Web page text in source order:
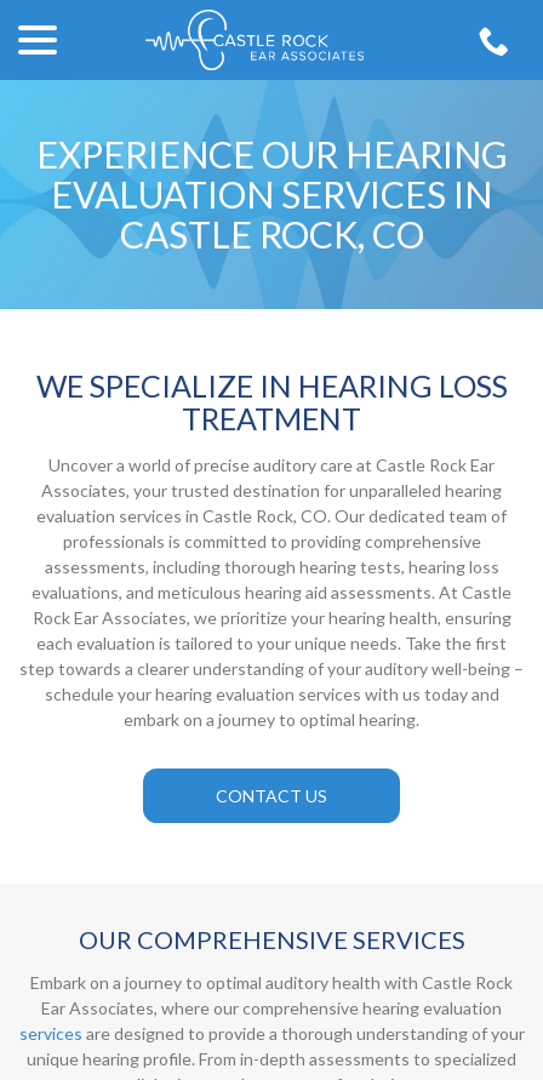
EXPERIENCE OUR HEARING
EVALUATION SERVICES IN
CASTLE ROCK, CO
WE SPECIALIZE IN HEARING LOSS
TREATMENT
Uncover a world of precise auditory care at Castle Rock Ear
Associates, your trusted destination for unparalleled hearing
evaluation services in Castle Rock, CO. Our dedicated team of
professionals is committed to providing comprehensive
assessments, including thorough hearing tests, hearing loss
evaluations, and meticulous hearing aid assessments. At Castle
Rock Ear Associates, we prioritize your hearing health, ensuring
each evaluation is tailored to your unique needs. Take the first
step towards a clearer understanding of your auditory well-being –
schedule your hearing evaluation services with us today and
embark on a journey to optimal hearing.
CONTACT US
OUR COMPREHENSIVE SERVICES
Embark on a journey to optimal auditory health with Castle Rock
Ear Associates, where our comprehensive hearing evaluation
services are designed to provide a thorough understanding of your
unique hearing profile. From in-depth assessments to specialized